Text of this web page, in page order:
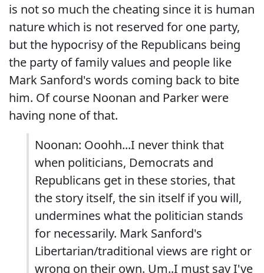
is not so much the cheating since it is human
nature which is not reserved for one party,
but the hypocrisy of the Republicans being
the party of family values and people like
Mark Sanford's words coming back to bite
him. Of course Noonan and Parker were
having none of that.
Noonan: Ooohh...I never think that
when politicians, Democrats and
Republicans get in these stories, that
the story itself, the sin itself if you will,
undermines what the politician stands
for necessarily. Mark Sanford's
Libertarian/traditional views are right or
wrong on their own. Um..I must say I've